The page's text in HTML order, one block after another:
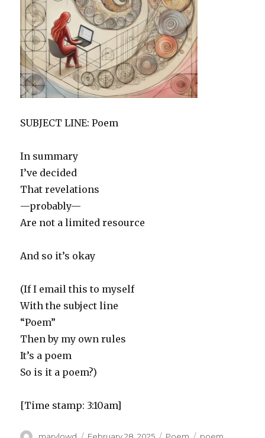
SUBJECT LINE: Poem
In summary
I’ve decided
That revelations
—probably—
Are not a limited resource
And so it’s okay
(If I email this to myself
With the subject line
“Poem”
Then by my own rules
It’s a poem
So is it a poem?)
[Time stamp: 3:10am]
Author
Posted
CategoriesTags